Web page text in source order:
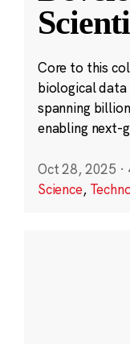
Core to this
biological
spanning
enabling next-
Oct 28, 2025 ·
Science,